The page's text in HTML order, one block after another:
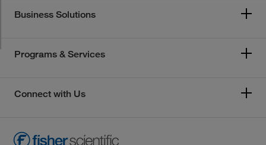
Business Solutions
Programs & Services
Connect with Us